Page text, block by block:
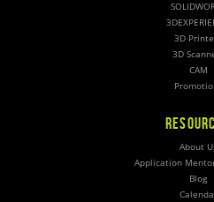
3D
3D
CAM
About
Application
Blog